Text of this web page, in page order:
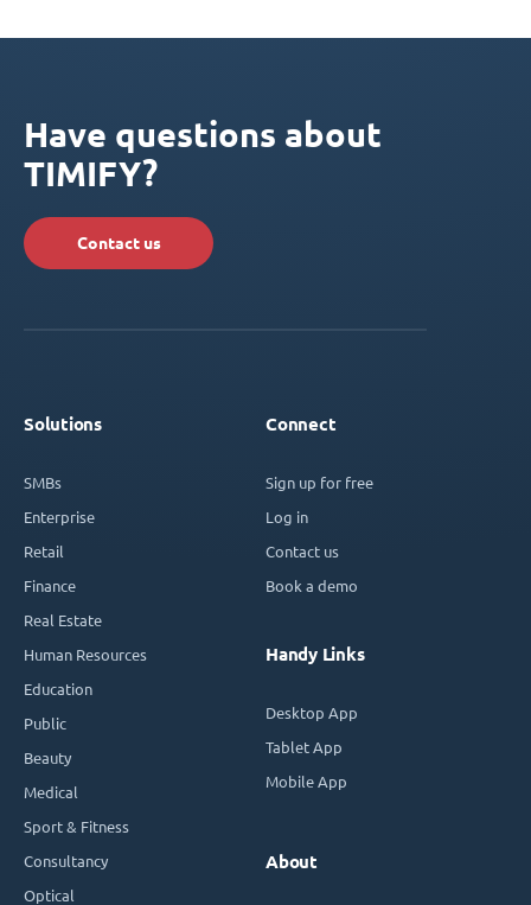
Have questions about
TIMIFY?
Contact us
Solutions
SMBs
Enterprise
Retail
Finance
Real Estate
Human Resources
Education
Public
Beauty
Medical
Sport & Fitness
Consultancy
Optical
Connect
Sign up for free
Log in
Contact us
Book a demo
Handy Links
Desktop App
Tablet App
Mobile App
About